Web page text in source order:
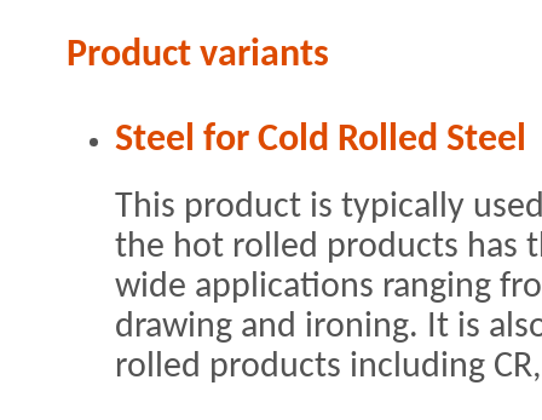
Product variants
Steel for Cold Rolled Steel
This product is typically
the hot rolled products has
wide applications ranging
drawing and ironing. It is
rolled products including